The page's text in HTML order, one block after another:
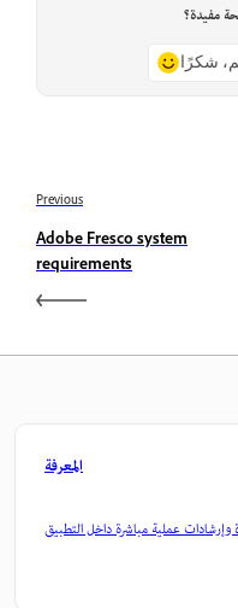
مفيدة؟
شكرًا
Previous
Adobe Fresco system
requirements
المعرفة